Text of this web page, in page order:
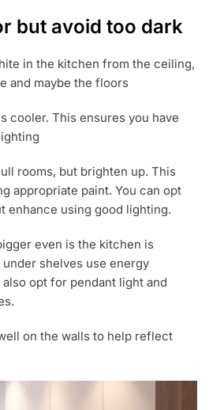
but avoid too dark
in the kitchen from the ceiling,
and maybe the floors
cooler. This ensures you have
rooms, but brighten up. This
appropriate paint. You can opt
enhance using good lighting.
even is the kitchen is
shelves use energy
opt for pendant light and
on the walls to help reflect